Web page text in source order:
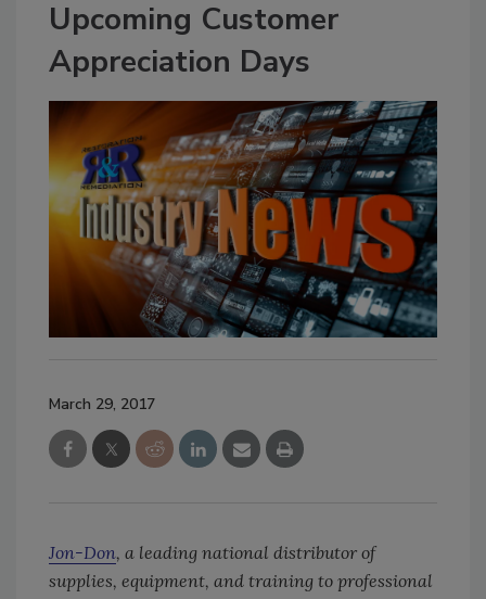
Upcoming Customer
Appreciation Days
March 29, 2017
Jon-Don, a leading national distributor of
supplies, equipment, and training to professional